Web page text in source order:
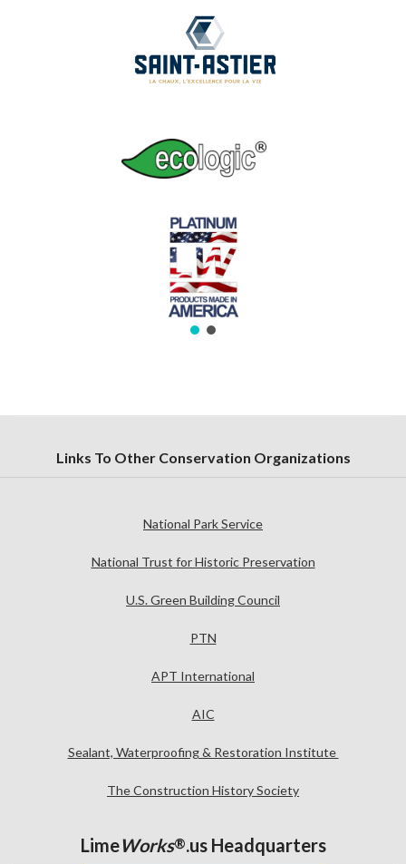
Links To Other Conservation Organizations
National Park Service
National Trust for Historic Preservation
U.S. Green Building Council
PTN
APT International
AIC
Sealant, Waterproofing & Restoration Institute
The Construction History Society
LimeWorks®.us Headquarters